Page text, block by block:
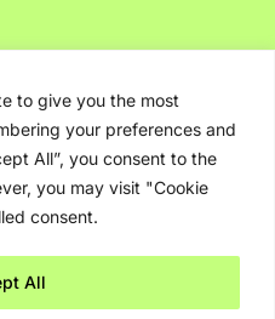
to give you the most
your preferences and
All”, you consent to the
you may visit "Cookie
consent.
All